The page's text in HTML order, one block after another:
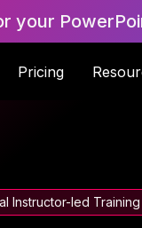
your
Pricing
Instructor-led Training